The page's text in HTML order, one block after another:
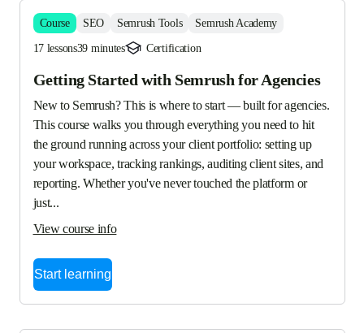
Course SEO Semrush Tools Semrush Academy
17 lessons39 minutes Certification
Getting Started with Semrush for Agencies
New to Semrush? This is where to start — built for agencies.
This course walks you through everything you need to hit
the ground running across your client portfolio: setting up
your workspace, tracking rankings, auditing client sites, and
reporting. Whether you've never touched the platform or
just...
View course info
Start learning